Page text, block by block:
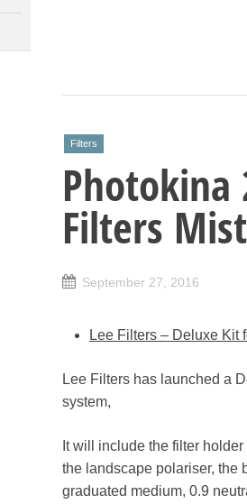
Filters
Photokina
Filters
September 27, 2016
Lee Filters – Deluxe Kit
Lee Filters has launched a
system,
It will include the filter
the landscape polariser, the
graduated medium, 0.9